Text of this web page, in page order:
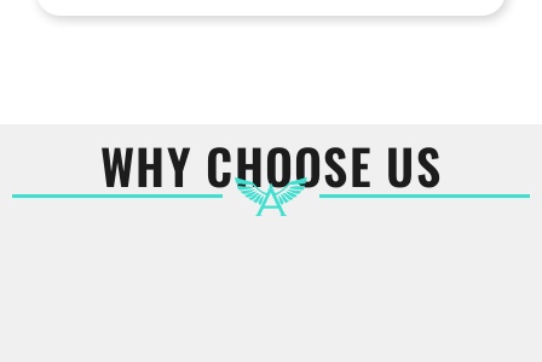
WHY CHOOSE US